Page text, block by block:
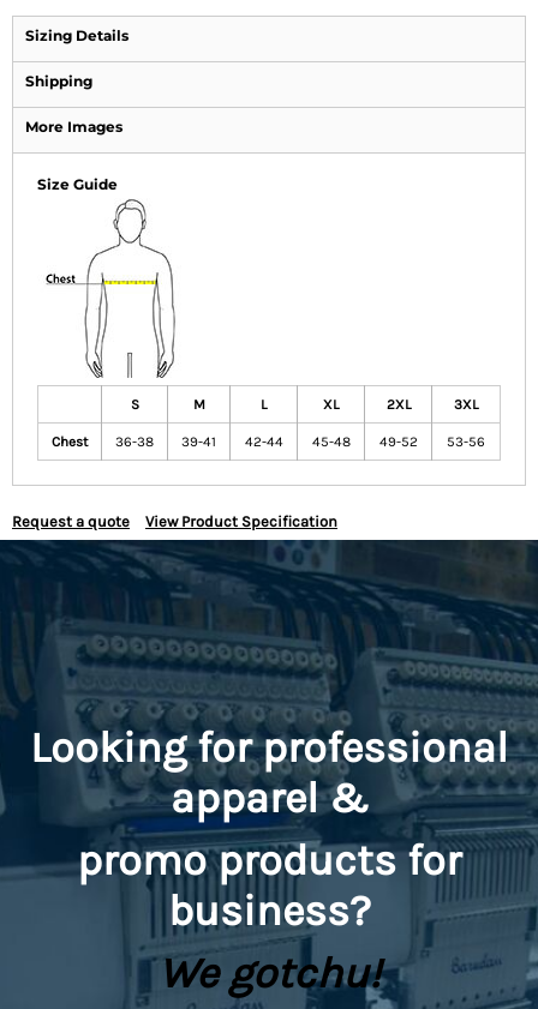
Sizing Details
Shipping
More Images
Size Guide
S M L XL 2XL 3XL
Chest 36-38 39-41 42-44 45-48 49-52 53-56
Request a quote View Product Specification
Looking for professional
apparel &
promoproducts for
business?
We gotchu!